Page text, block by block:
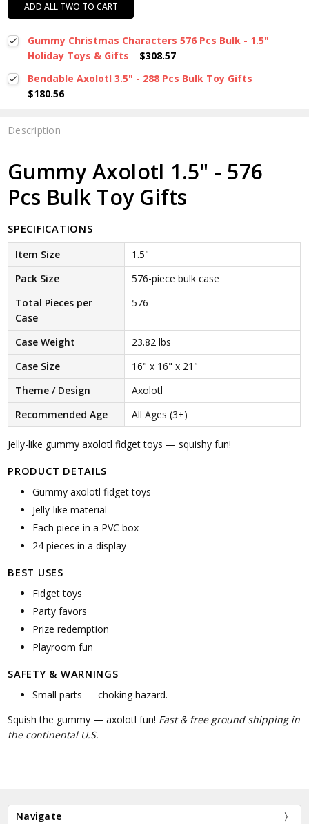
ADD ALL TWO TO CART
Gummy Christmas Characters 576 Pcs Bulk - 1.5"
Holiday Toys & Gifts
$308.57
Bendable Axolotl 3.5" - 288 Pcs Bulk Toy Gifts
$180.56
Description
Gummy Axolotl 1.5" - 576
Pcs Bulk Toy Gifts
SPECIFICATIONS
Item Size
1.5"
Pack Size
576-piece bulk case
Total Pieces per
Case
576
Case Weight
23.82 lbs
Case Size
16" x 16" x 21"
Theme / Design
Axolotl
Recommended Age
All Ages (3+)
Jelly-like gummy axolotl fidget toys — squishy fun!
PRODUCT DETAILS
Gummy axolotl fidget toys
Jelly-like material
Each piece in a PVC box
24 pieces in a display
BEST USES
Fidget toys
Party favors
Prize redemption
Playroom fun
SAFETY & WARNINGS
Small parts — choking hazard.
Squish the gummy — axolotl fun! Fast & free ground shipping in
the continental U.S.
Navigate